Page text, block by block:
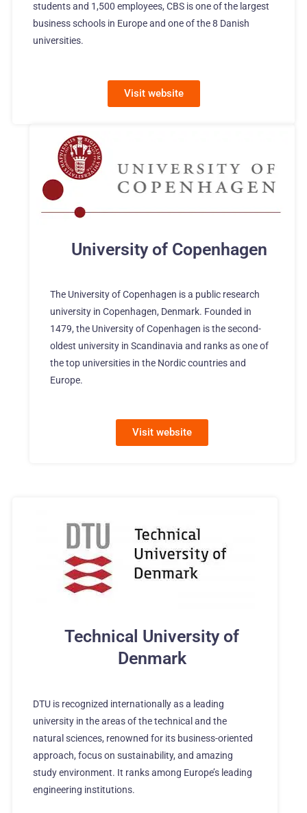
students and 1,500 employees, CBS is one of the largest
business schools in Europe and one of the 8 Danish
universities.
Visit website
University of Copenhagen
The University of Copenhagen is a public research
university in Copenhagen, Denmark. Founded in
1479, the University of Copenhagen is the second-
oldest university in Scandinavia and ranks as one of
the top universities in the Nordic countries and
Europe.
Visit website
Technical University of
Denmark
DTU is recognized internationally as a leading
university in the areas of the technical and the
natural sciences, renowned for its business-oriented
approach, focus on sustainability, and amazing
study environment. It ranks among Europe’s leading
engineering institutions.